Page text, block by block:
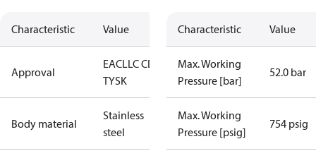
Characteristic Value
Approval
EACLLC CDC
TYSK
Body material
Stainless
steel
Characteristic Value
Max. Working
Pressure [bar]
52.0 bar
Max. Working
Pressure [psig]
754 psig